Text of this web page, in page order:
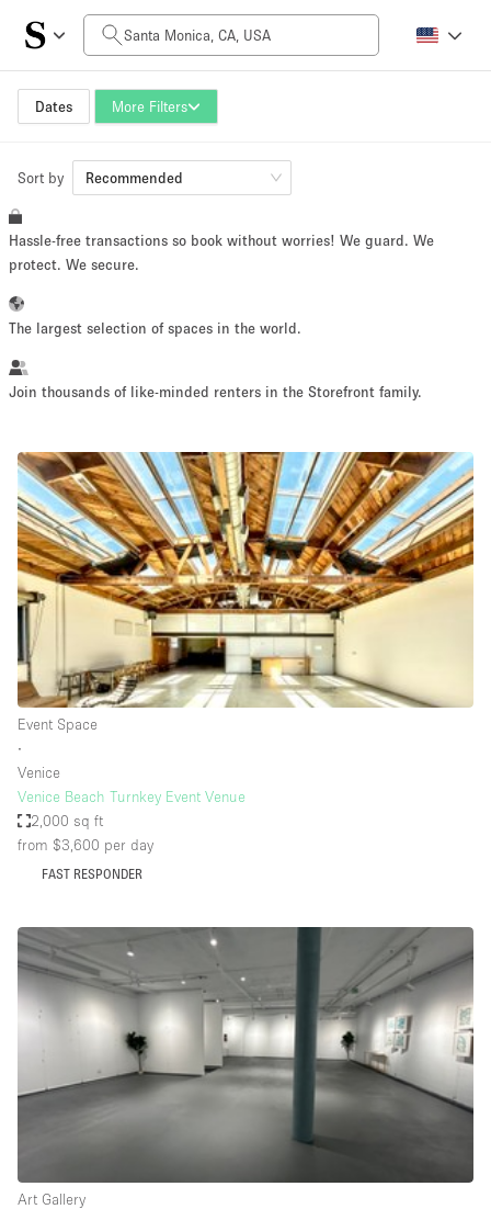
Dates More Filters
Daily Price
$0
Space Size
~ 13 people
Retail Showroom Event Art Food
Photo
Shooting
Conference Meeting Office Shop Share
Space Type
Advertisement Space
Art Gallery
Atelier / Workshop Studio
Boat
Boutique / Shop
Conference Room
Creative Space
Event Space
Hall
Sort by Recommended
Hassle-free transactions so book without worries! We guard. We
protect. We secure.
The largest selection of spaces in the world.
Join thousands of like-minded renters in the Storefront family.
Event Space
∙
Venice
Venice Beach Turnkey Event Venue
2,000 sq ft
from $3,600 per day
FAST RESPONDER
Art Gallery